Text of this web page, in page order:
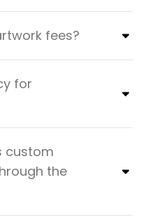
fees?
for
custom
the